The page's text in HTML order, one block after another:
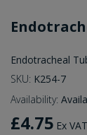
Endotracheal
SKU: K254-7
Availability:
£4.75 Ex VAT